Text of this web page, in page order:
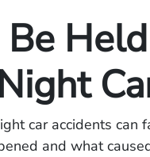
car accidents can
and what